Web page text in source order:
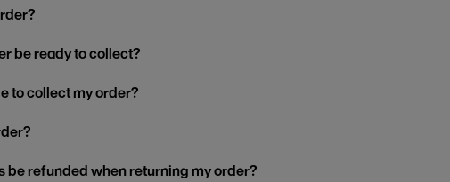
be ready to collect?
to collect my order?
be refunded when returning my order?